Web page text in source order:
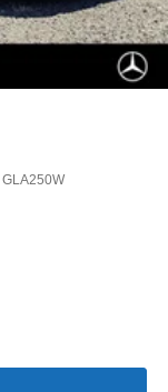
GLA250W